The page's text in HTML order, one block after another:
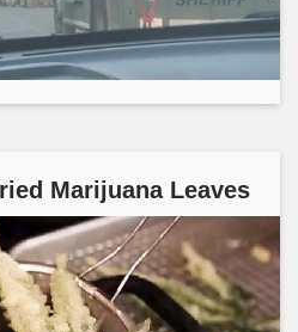
Marijuana Leaves